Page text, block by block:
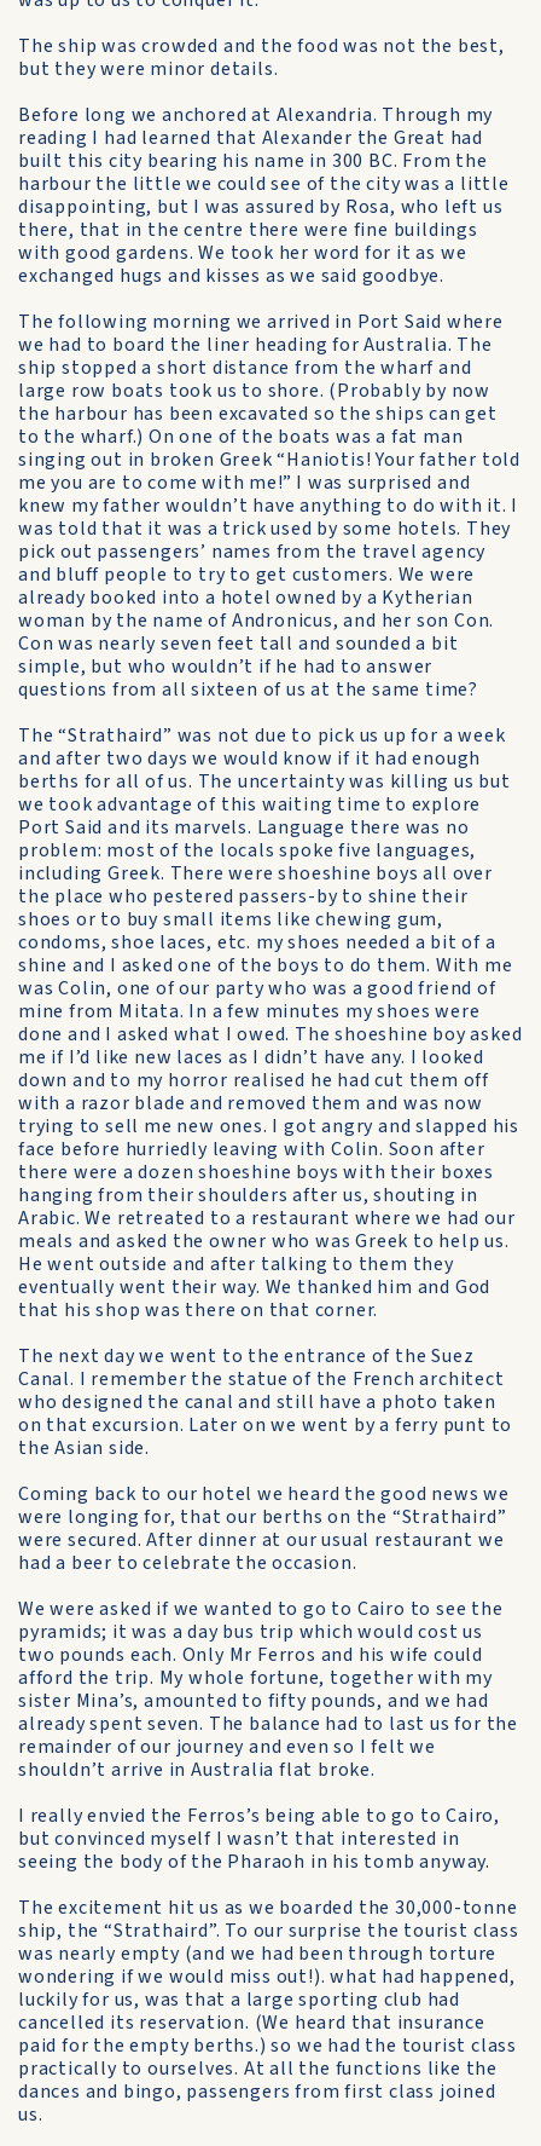
The ship was crowded and the food was not the best,
but they were minor details.
Before long we anchored at Alexandria. Through my
reading I had learned that Alexander the Great had
built this city bearing his name in 300 BC. From the
harbour the little we could see of the city was a little
disappointing, but I was assured by Rosa, who left us
there, that in the centre there were fine buildings
with good gardens. We took her word for it as we
exchanged hugs and kisses as we said goodbye.
The following morning we arrived in Port Said where
we had to board the liner heading for Australia. The
ship stopped a short distance from the wharf and
large row boats took us to shore. (Probably by now
the harbour has been excavated so the ships can get
to the wharf.) On one of the boats was a fat man
singing out in broken Greek “Haniotis! Your father told
me you are to come with me!” I was surprised and
knew my father wouldn’t have anything to do with it. I
was told that it was a trick used by some hotels. They
pick out passengers’ names from the travel agency
and bluff people to try to get customers. We were
already booked into a hotel owned by a Kytherian
woman by the name of Andronicus, and her son Con.
Con was nearly seven feet tall and sounded a bit
simple, but who wouldn’t if he had to answer
questions from all sixteen of us at the same time?
The “Strathaird” was not due to pick us up for a week
and after two days we would know if it had enough
berths for all of us. The uncertainty was killing us but
we took advantage of this waiting time to explore
Port Said and its marvels. Language there was no
problem: most of the locals spoke five languages,
including Greek. There were shoeshine boys all over
the place who pestered passers-by to shine their
shoes or to buy small items like chewing gum,
condoms, shoe laces, etc. my shoes needed a bit of a
shine and I asked one of the boys to do them. With me
was Colin, one of our party who was a good friend of
mine from Mitata. In a few minutes my shoes were
done and I asked what I owed. The shoeshine boy asked
me if I’d like new laces as I didn’t have any. I looked
down and to my horror realised he had cut them off
with a razor blade and removed them and was now
trying to sell me new ones. I got angry and slapped his
face before hurriedly leaving with Colin. Soon after
there were a dozen shoeshine boys with their boxes
hanging from their shoulders after us, shouting in
Arabic. We retreated to a restaurant where we had our
meals and asked the owner who was Greek to help us.
He went outside and after talking to them they
eventually went their way. We thanked him and God
that his shop was there on that corner.
The next day we went to the entrance of the Suez
Canal. I remember the statue of the French architect
who designed the canal and still have a photo taken
on that excursion. Later on we went by a ferry punt to
the Asian side.
Coming back to our hotel we heard the good news we
were longing for, that our berths on the “Strathaird”
were secured. After dinner at our usual restaurant we
had a beer to celebrate the occasion.
We were asked if we wanted to go to Cairo to see the
pyramids; it was a day bus trip which would cost us
two pounds each. Only Mr Ferros and his wife could
afford the trip. My whole fortune, together with my
sister Mina’s, amounted to fifty pounds, and we had
already spent seven. The balance had to last us for the
remainder of our journey and even so I felt we
shouldn’t arrive in Australia flat broke.
I really envied the Ferros’s being able to go to Cairo,
but convinced myself I wasn’t that interested in
seeing the body of the Pharaoh in his tomb anyway.
The excitement hit us as we boarded the 30,000-tonne
ship, the “Strathaird”. To our surprise the tourist class
was nearly empty (and we had been through torture
wondering if we would miss out!). what had happened,
luckily for us, was that a large sporting club had
cancelled its reservation. (We heard that insurance
paid for the empty berths.) so we had the tourist class
practically to ourselves. At all the functions like the
dances and bingo, passengers from first class joined
us.